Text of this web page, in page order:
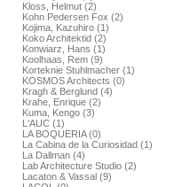
Kloss, Helmut (2)
Kohn Pedersen Fox (2)
Kojima, Kazuhiro (1)
Koko Architektid (2)
Konwiarz, Hans (1)
Koolhaas, Rem (9)
Korteknie Stuhlmacher (1)
KOSMOS Architects (0)
Kragh & Berglund (4)
Krahe, Enrique (2)
Kuma, Kengo (3)
L'AUC (1)
LA BOQUERIA (0)
La Cabina de la Curiosidad (1)
La Dallman (4)
Lab Architecture Studio (2)
Lacaton & Vassal (9)